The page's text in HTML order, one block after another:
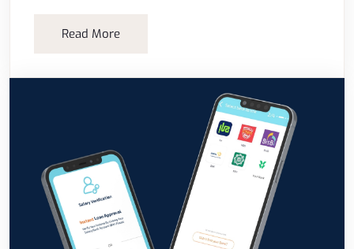
Read More